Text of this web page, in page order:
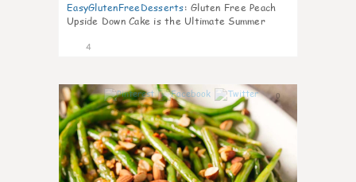
EasyGlutenFreeDesserts: Gluten Free Peach
Upside Down Cake is the Ultimate Summer
4
0